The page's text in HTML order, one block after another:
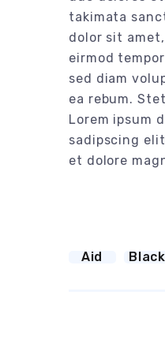
takimata
dolor sit
eirmod
sed diam
ea rebum.
Lorem ipsum
sadipscing
et dolore
Aid Black